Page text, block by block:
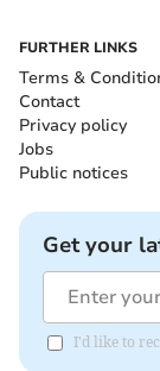
FURTHER LINKS
Terms &
Contact
Privacy policy
Jobs
Public notices
Get your
I'd like to